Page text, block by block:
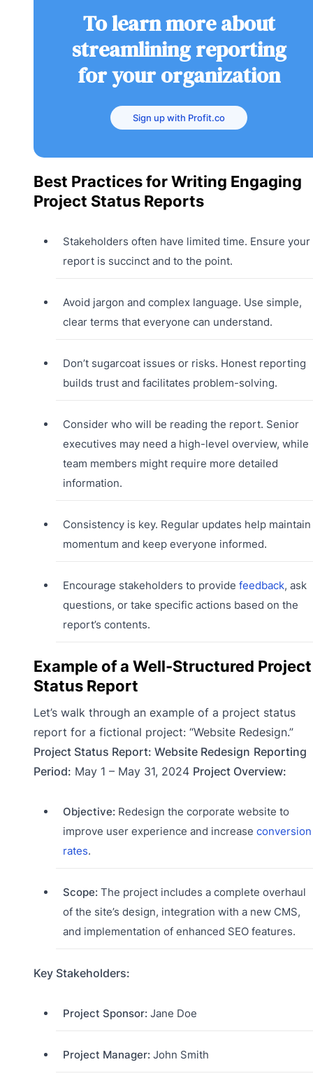
To learn more about
streamlining reporting
for your organization
Sign up with Profit.co
Best Practices for Writing Engaging
Project Status Reports
Stakeholders often have limited time. Ensure your
report is succinct and to the point.
Avoid jargon and complex language. Use simple,
clear terms that everyone can understand.
Don’t sugarcoat issues or risks. Honest reporting
builds trust and facilitates problem-solving.
Consider who will be reading the report. Senior
executives may need a high-level overview, while
team members might require more detailed
information.
Consistency is key. Regular updates help maintain
momentum and keep everyone informed.
Encourage stakeholders to provide feedback, ask
questions, or take specific actions based on the
report’s contents.
Example of a Well-Structured Project
Status Report
Let’s walk through an example of a project status
report for a fictional project: “Website Redesign.”
Project Status Report: Website Redesign Reporting
Period: May 1 – May 31, 2024 Project Overview:
Objective: Redesign the corporate website to
improve user experience and increase conversion
rates.
Scope: The project includes a complete overhaul
of the site’s design, integration with a new CMS,
and implementation of enhanced SEO features.
Key Stakeholders:
Project Sponsor: Jane Doe
Project Manager: John Smith